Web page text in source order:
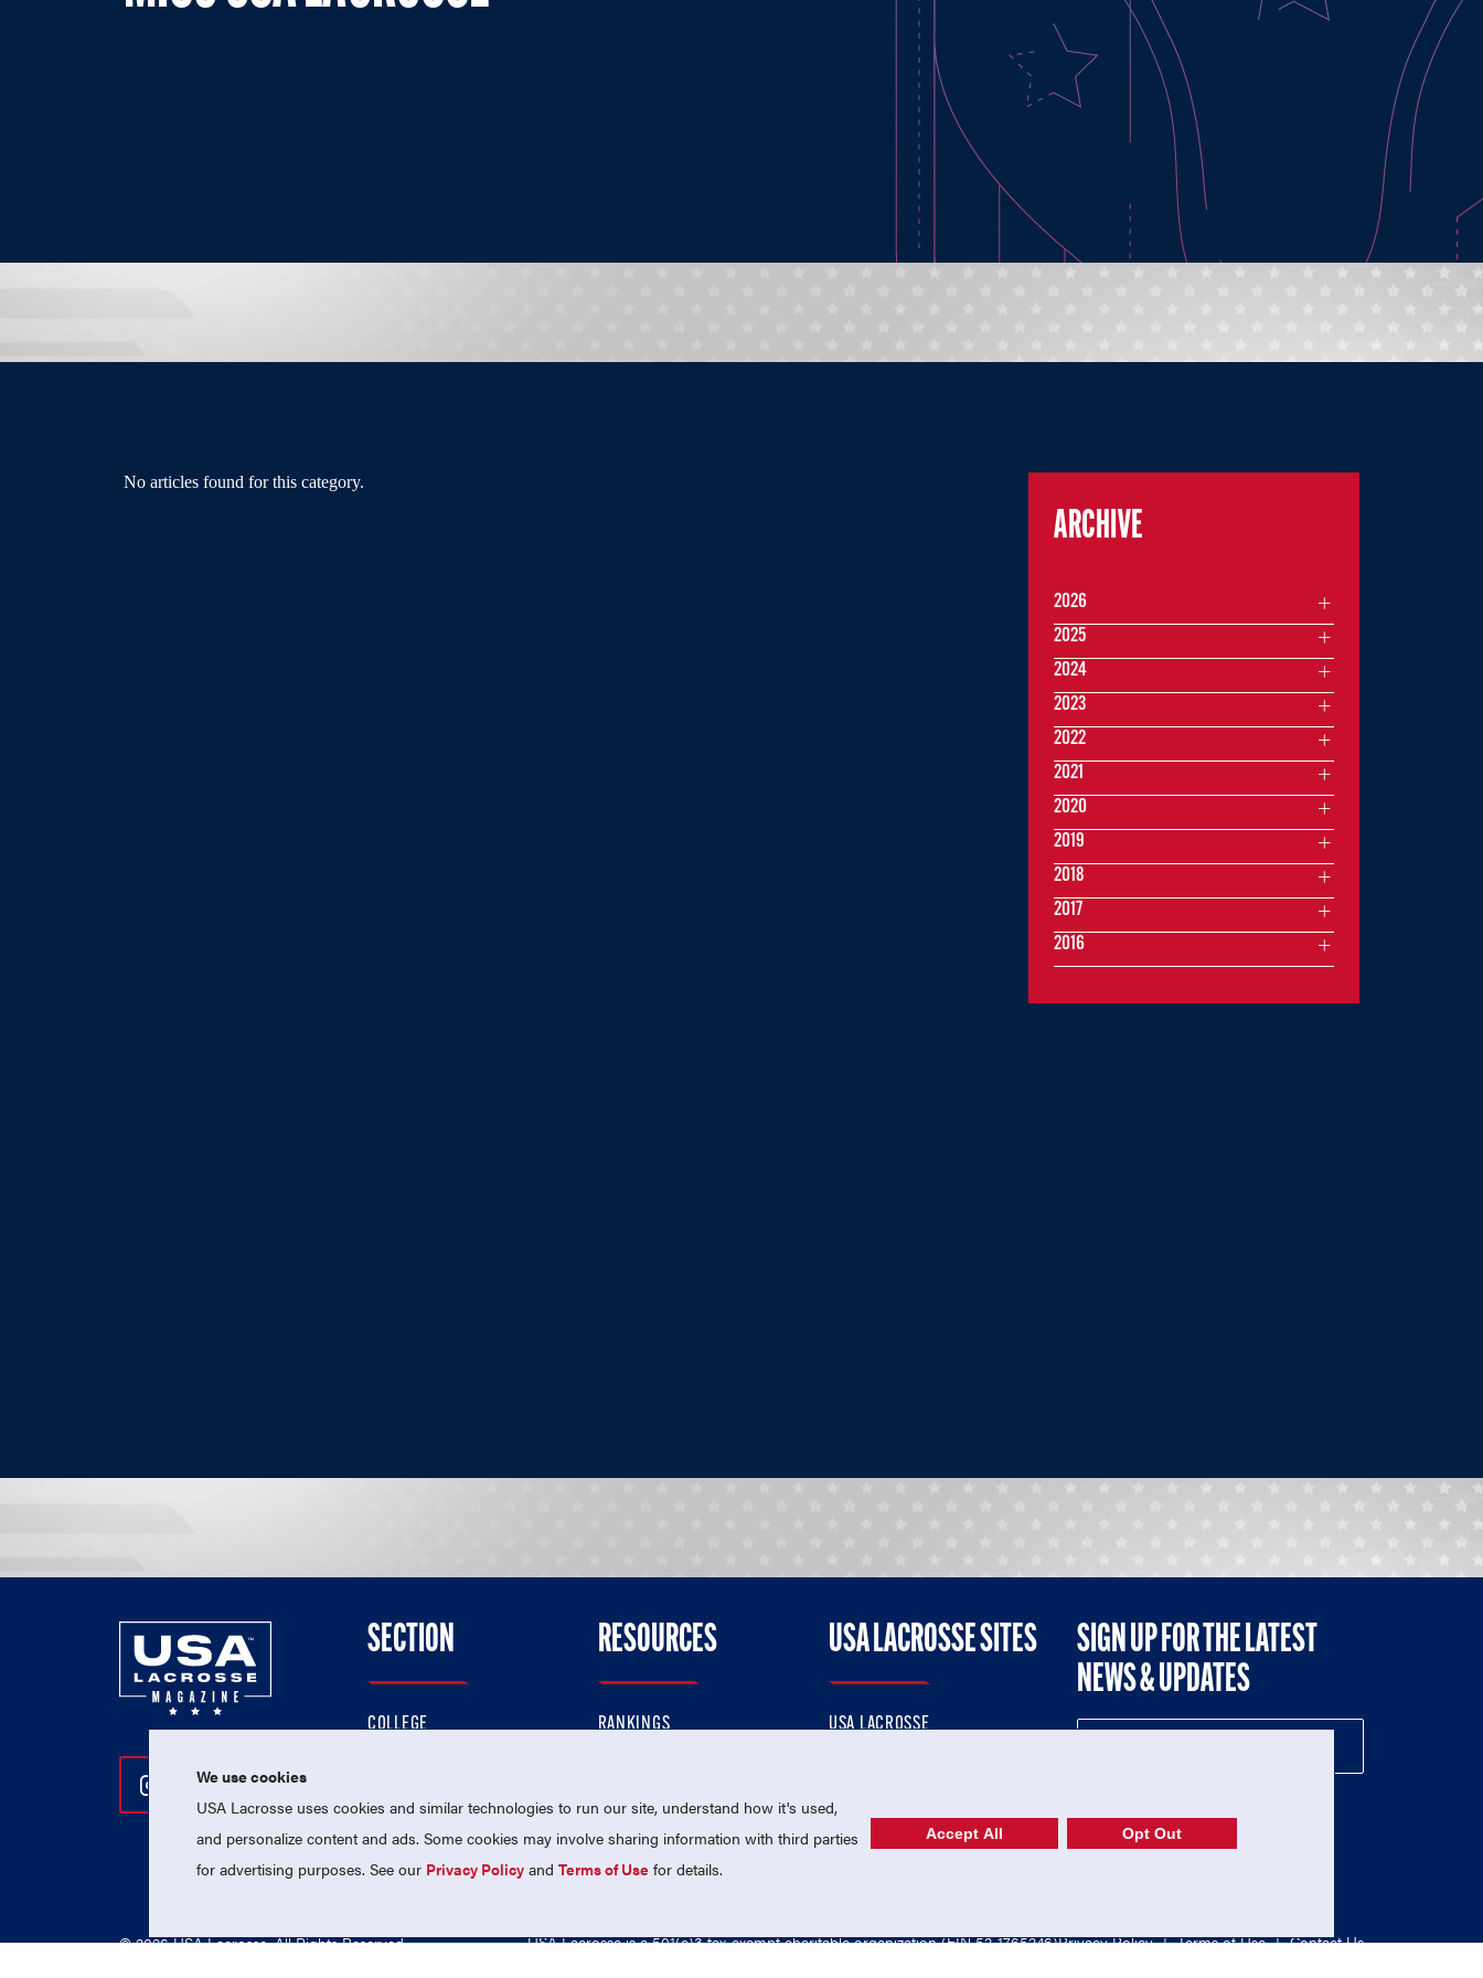
No articles found for this category.
ARCHIVE
2026
2025
2024
2023
2022
2021
2020
2019
2018
2017
2016
Follow Us On Instagram
Follow Us On Twitter
Follow Us On Facebook
SECTION
COLLEGE
PROFESSIONAL
NATIONAL TEAMS
RESOURCES
RANKINGS
MEMBERSHIP
USA LACROSSE SITES
USA LACROSSE
USA LACROSSE SHOP
SIGN UP FOR THE LATEST
NEWS & UPDATES
© 2026 USA Lacrosse. All Rights Reserved. USA Lacrosse is a 501(c)3 tax-exempt charitable organization (EIN 52-1765246)Privacy Policy | Terms of Use | Contact Us
We use cookies
USA Lacrosse uses cookies and similar technologies to run our site, understand how it's used,
and personalize content and ads. Some cookies may involve sharing information with third parties
for advertising purposes. See our Privacy Policy andTerms of Use for details.
Accept All Opt Out